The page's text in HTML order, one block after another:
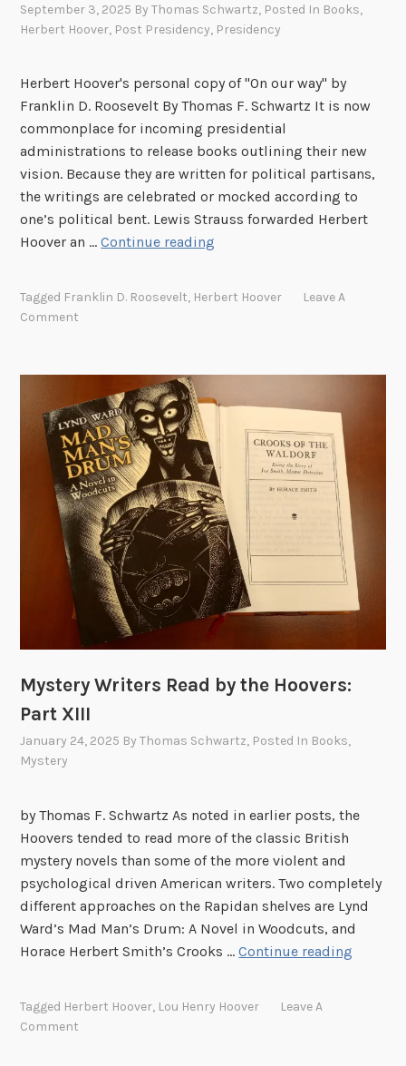
September 3, 2025 ByThomas Schwartz, Posted In Books,
Herbert Hoover, Post Presidency, Presidency
Herbert Hoover's personal copy of "On our way" by
Franklin D. Roosevelt By Thomas F. Schwartz It is now
commonplace for incoming presidential
administrations to release books outlining their new
vision. Because they are written for political partisans,
the writings are celebrated or mocked according to
one’s political bent. Lewis Strauss forwarded Herbert
Hoover an …Continue reading
s
o
N
e
w
D
e
a
l
b
o
o
s
Tagged Franklin D. Roosevelt, Herbert Hoover
Leave A
Comment
Mystery Writers Read by the Hoovers:
Part XIII
January 24, 2025 ByThomas Schwartz, Posted In Books,
Mystery
by Thomas F. Schwartz As noted in earlier posts, the
Hoovers tended to read more of the classic British
mystery novels than some of the more violent and
psychological driven American writers. Two completely
different approaches on the Rapidan shelves are Lynd
Ward’s Mad Man’s Drum: A Novel in Woodcuts, and
Horace Herbert Smith’s Crooks …Continue reading
Tagged Herbert Hoover, Lou Henry Hoover
Leave A
Comment